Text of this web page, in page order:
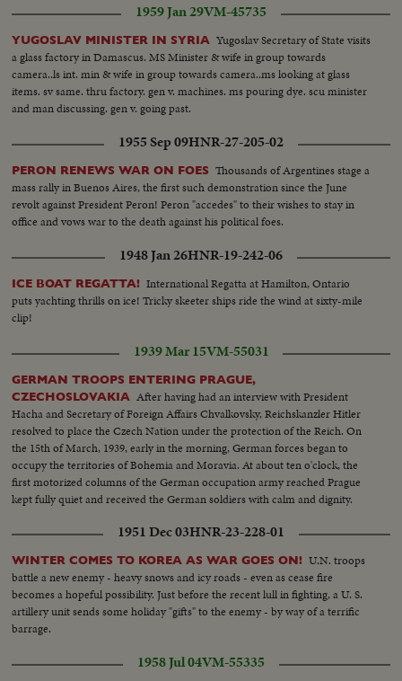
1959 Jan 29VM-45735
YUGOSLAV MINISTER IN SYRIA Yugoslav Secretary of State visits
a glass factory in Damascus. MS Minister & wife in group towards
camera..ls int. min & wife in group towards camera..ms looking at glass
items. sv same. thru factory. gen v. machines. ms pouring dye. scu minister
and man discussing. gen v. going past.
1955 Sep 09HNR-27-205-02
PERON RENEWS WAR ON FOES Thousands of Argentines stage a
mass rally in Buenos Aires, the first such demonstration since the June
revolt against President Peron! Peron "accedes" to their wishes to stay in
office and vows war to the death against his political foes.
1948 Jan 26HNR-19-242-06
ICE BOAT REGATTA! International Regatta at Hamilton, Ontario
puts yachting thrills on ice! Tricky skeeter ships ride the wind at sixty-mile
clip!
1939 Mar 15VM-55031
GERMAN TROOPS ENTERING PRAGUE,
CZECHOSLOVAKIA After having had an interview with President
Hacha and Secretary of Foreign Affairs Chvalkovsky, Reichskanzler Hitler
resolved to place the Czech Nation under the protection of the Reich. On
the 15th of March, 1939, early in the morning, German forces began to
occupy the territories of Bohemia and Moravia. At about ten o'clock, the
first motorized columns of the German occupation army reached Prague
kept fully quiet and received the German soldiers with calm and dignity.
1951 Dec 03HNR-23-228-01
WINTER COMES TO KOREA AS WAR GOES ON! U.N. troops
battle a new enemy - heavy snows and icy roads - even as cease fire
becomes a hopeful possibility. Just before the recent lull in fighting, a U. S.
artillery unit sends some holiday "gifts" to the enemy - by way of a terrific
barrage.
1958 Jul 04VM-55335